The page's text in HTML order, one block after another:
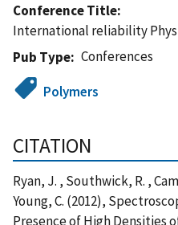
Conference Title
International reliability
Pub Type
Conferences
Polymers
CITATION
Ryan, J. , Southwick, R. ,
Young, C. (2012),
Presence of High Densities